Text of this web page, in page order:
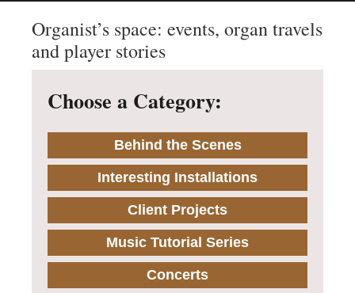
Organist’s space: events, organ travels
and player stories
Choose a Category:
Behind the Scenes
Interesting Installations
Client Projects
Music Tutorial Series
Concerts